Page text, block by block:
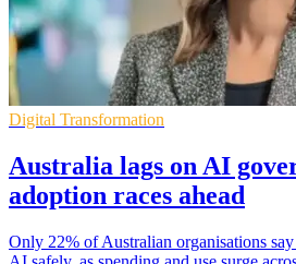
Digital Transformation
Australia lags on AI
adoption races ahead
Only 22% of Australian organisations